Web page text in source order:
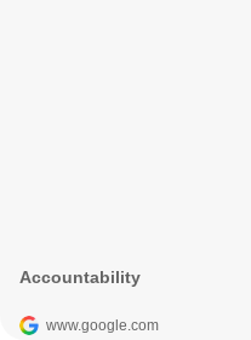
Accountability
www.google.com